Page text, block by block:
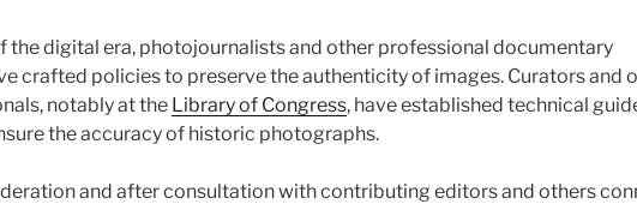
the digital era, photojournalists and other professional documentary
crafted policies to preserve the authenticity of images. Curators and
notably at the Library of Congress, have established technical
the accuracy of historic photographs.
and after consultation with contributing editors and others